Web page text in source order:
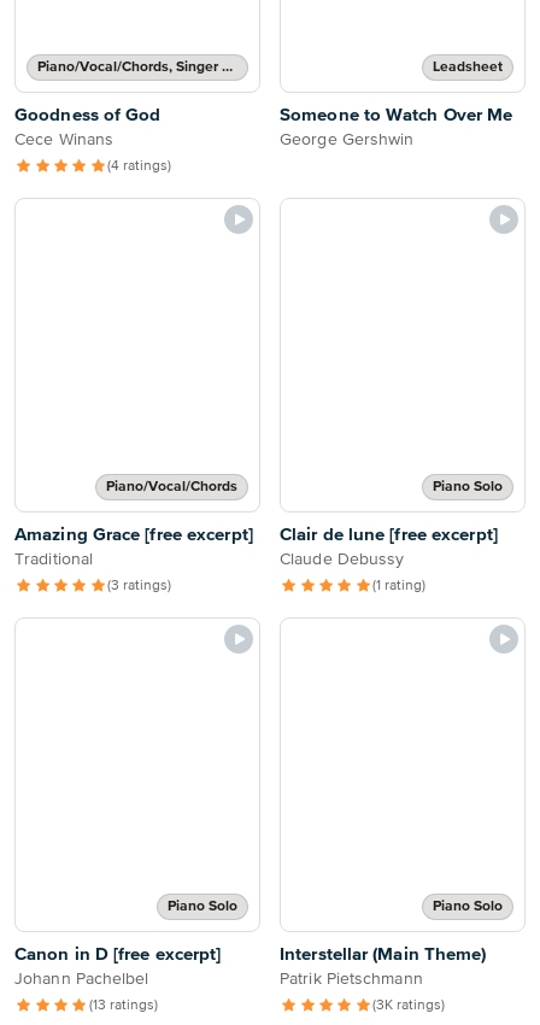
Piano/Vocal/Chords, Singer Pro
Goodness of God
Cece Winans
(4 ratings)
Leadsheet
Someone to Watch Over Me
George Gershwin
Piano/Vocal/Chords
Amazing Grace [free excerpt]
Traditional
(3 ratings)
Piano Solo
Clair de lune [free excerpt]
Claude Debussy
(1 rating)
Piano Solo
Canon in D [free excerpt]
Johann Pachelbel
(13 ratings)
Piano Solo
Interstellar (Main Theme)
Patrik Pietschmann
(3K ratings)